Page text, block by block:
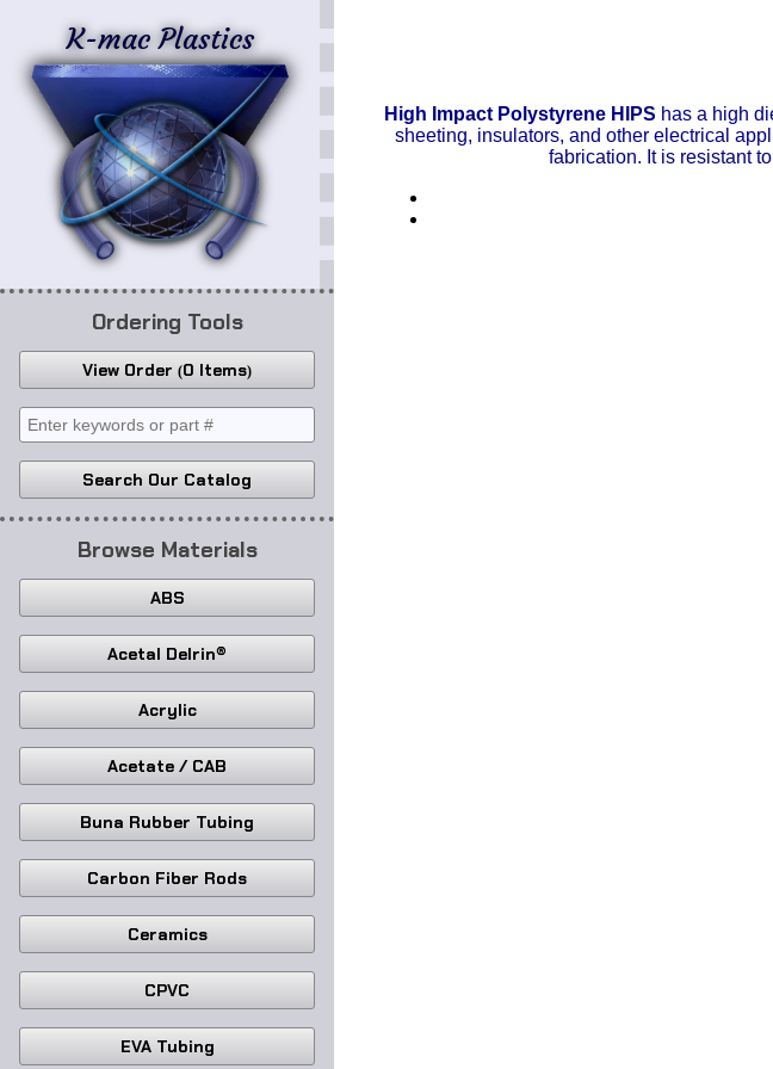
K-mac Plastics
Ordering Tools
View Order 0 Items
Search Our Catalog
Browse Materials
ABS
Acetal Delrin®
Acrylic
Acetate / CAB
Buna Rubber Tubing
Carbon Fiber Rods
Ceramics
CPVC
EVA Tubing
High Impact Polystyrene HIPS has a high
sheeting, insulators, and other electrical
fabrication. It is resistant